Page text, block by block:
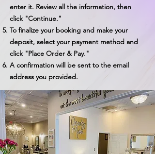
enter it. Review all the information, then
click "Continue."
To finalize your booking and make your
deposit, select your payment method and
click "Place Order & Pay."
A confirmation will be sent to the email
address you provided.